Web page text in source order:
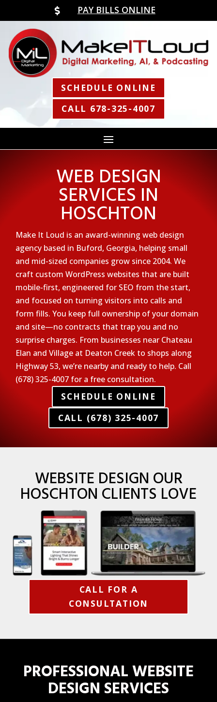
 PAY BILLS ONLINE
SCHEDULE ONLINE
CALL 678-325-4007
WEB DESIGN
SERVICES IN
HOSCHTON
Make It Loud is an award-winning web design
agency based in Buford, Georgia, helping small
and mid-sized companies grow since 2004. We
craft custom WordPress websites that are built
mobile-first, engineered for SEO from the start,
and focused on turning visitors into calls and
form fills. You keep full ownership of your domain
and site—no contracts that trap you and no
surprise charges. From businesses near Chateau
Elan and Village at Deaton Creek to shops along
Highway 53, we’re nearby and ready to help. Call
(678) 325-4007 for a free consultation.
SCHEDULE ONLINE
CALL (678) 325-4007
WEBSITE DESIGN OUR
HOSCHTON CLIENTS LOVE
CALL FOR A
CONSULTATION
PROFESSIONAL WEBSITE
DESIGN SERVICES